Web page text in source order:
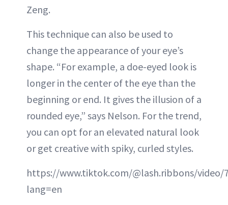
Zeng.
This technique can also be used to
change the appearance of your eye’s
shape. “For example, a doe-eyed look is
longer in the center of the eye than the
beginning or end. It gives the illusion of a
rounded eye,” says Nelson. For the trend,
you can opt for an elevated natural look
or get creative with spiky, curled styles.
https://www.tiktok.com/@lash.ribbons/video/
lang=en